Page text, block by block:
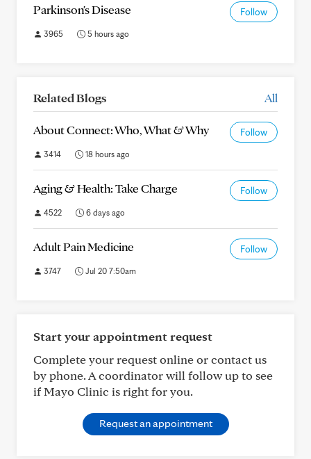
Parkinson's Disease Follow
3965 5 hours ago
Related Blogs All
About Connect: Who, What & Why Follow
3414 18 hours ago
Aging & Health: Take Charge Follow
4522 6 days ago
Adult Pain Medicine Follow
3747 Jul 20 7:50am
Start your appointment request
Complete your request online or contact us
by phone. A coordinator will follow up to see
if Mayo Clinic is right for you.
Request an appointment